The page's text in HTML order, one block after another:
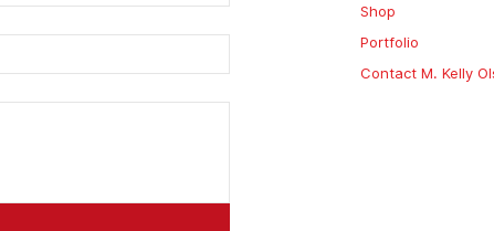
Shop
Portfolio
Contact M. Kelly